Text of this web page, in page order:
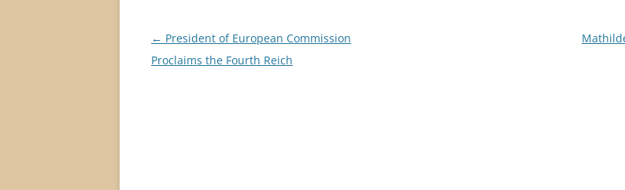
Post
navigation
← President of European Commission
Proclaims the Fourth Reich